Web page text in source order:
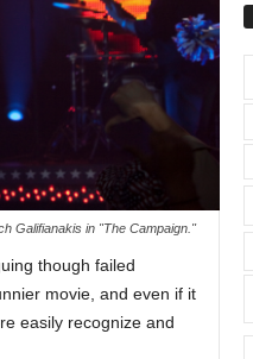
Galifianakis in "The Campaign."
though failed
movie, and even if it
easily recognize and